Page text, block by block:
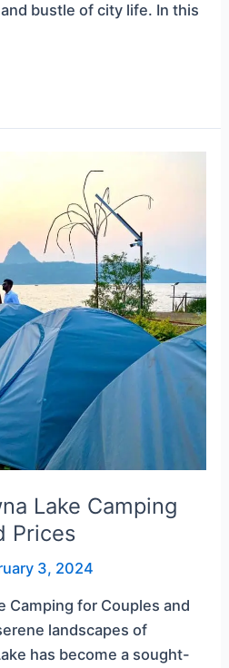
bustle of city life. In this
Lake Camping
Prices
3, 2024
Camping for Couples and
landscapes of
has become a sought-